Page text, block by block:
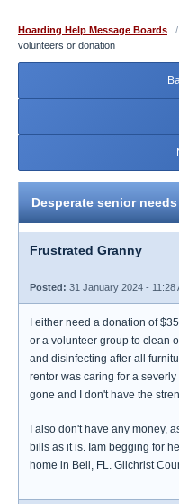
Hoarding Help Message Boards /
volunteers or donation
Desperate senior
Frustrated Granny
Posted: 31 January 2024 - 11:28
I either need a donation of
or a volunteer group to clean
and disinfecting after all
rentor was caring for a
gone and I don't have the
I also don't have any money,
bills as it is. Iam begging for
home in Bell, FL. Gilchrist